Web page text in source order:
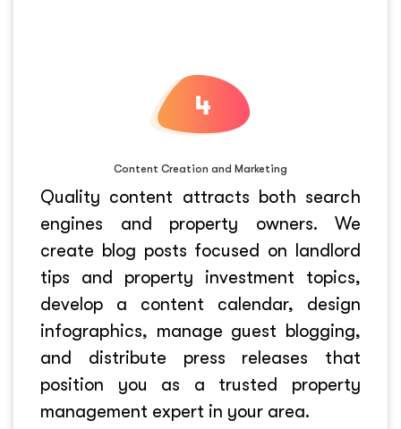
Content Creation and Marketing
Quality content attracts both search
engines and property owners. We
create blog posts focused on landlord
tips and property investment topics,
develop a content calendar, design
infographics, manage guest blogging,
and distribute press releases that
position you as a trusted property
management expert in your area.